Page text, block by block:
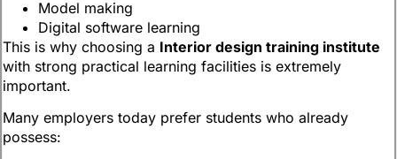
Model making
Digital software learning
This is why choosing a Interior design training institute
with strong practical learning facilities is extremely
important.
Many employers today prefer students who already
possess: